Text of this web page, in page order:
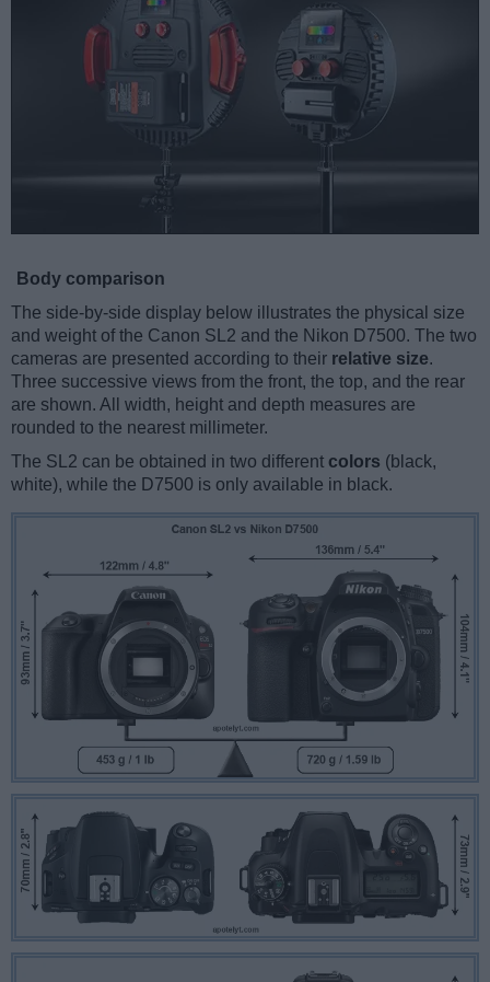
Body comparison
The side-by-side display below illustrates the physical size
and weight of the Canon SL2 and the Nikon D7500. The two
cameras are presented according to their relative size.
Three successive views from the front, the top, and the rear
are shown. All width, height and depth measures are
rounded to the nearest millimeter.
The SL2 can be obtained in two different colors (black,
white), while the D7500 is only available in black.